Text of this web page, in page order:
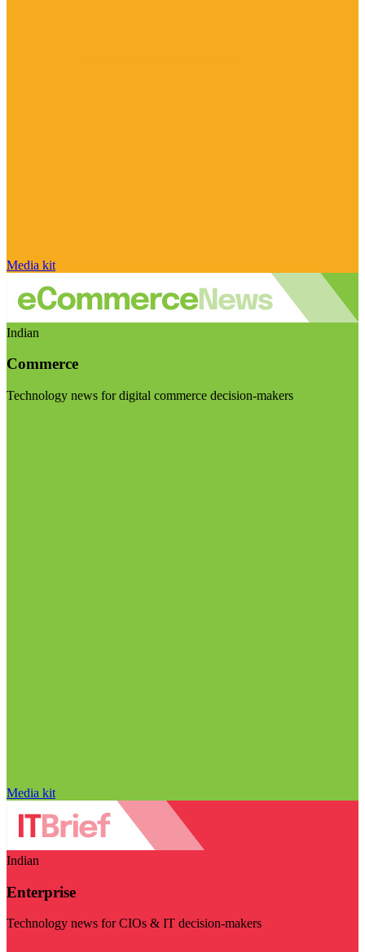
Media kit
Indian
Commerce
Technology news for digital commerce decision-makers
Media kit
Indian
Enterprise
Technology news for CIOs & IT decision-makers